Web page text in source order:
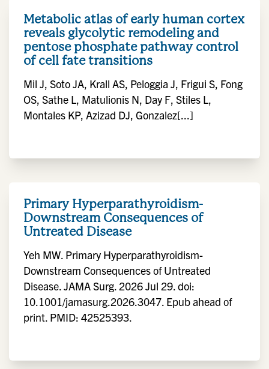
Metabolic atlas of early human cortex
reveals glycolytic remodeling and
pentose phosphate pathway control
of cell fate transitions
Mil J, Soto JA, Krall AS, Peloggia J, Frigui S, Fong
OS, Sathe L, Matulionis N, Day F, Stiles L,
Montales KP, Azizad DJ, Gonzalez[...]
Primary Hyperparathyroidism-
Downstream Consequences of
Untreated Disease
Yeh MW. Primary Hyperparathyroidism-
Downstream Consequences of Untreated
Disease. JAMA Surg. 2026 Jul 29. doi:
10.1001/jamasurg.2026.3047. Epub ahead of
print. PMID: 42525393.